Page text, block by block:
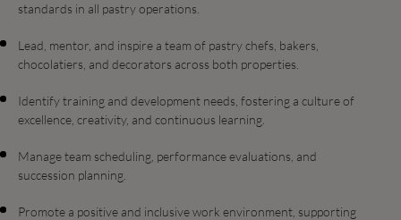
standards in all pastry operations.
Lead, mentor, and inspire a team of pastry chefs, bakers,
chocolatiers, and decorators across both properties.
Identify training and development needs, fostering a culture of
excellence, creativity, and continuous learning.
Manage team scheduling, performance evaluations, and
succession planning.
Promote a positive and inclusive work environment, supporting